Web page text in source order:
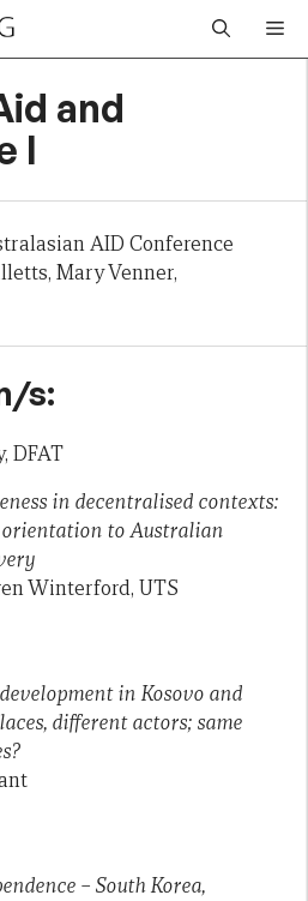
and
I
AID Conference
Mary Venner,
s:
DFAT
in decentralised contexts:
orientation to Australian
Winterford, UTS
in Kosovo and
different actors; same
– South Korea,